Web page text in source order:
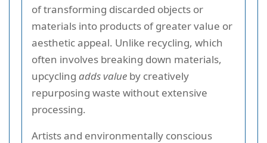
of transforming discarded objects or
materials into products of greater value or
aesthetic appeal. Unlike recycling, which
often involves breaking down materials,
upcycling adds value by creatively
repurposing waste without extensive
processing.
Artists and environmentally conscious